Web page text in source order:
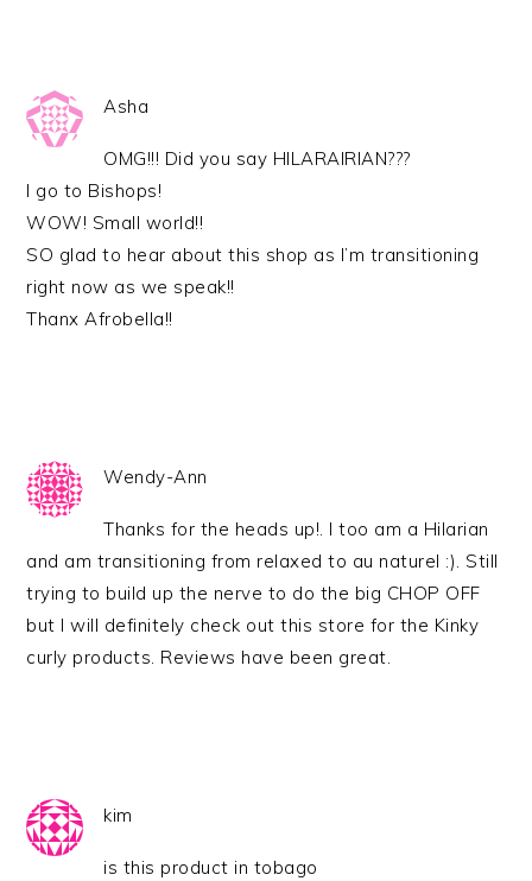
Asha
OMG!!! Did you say HILARAIRIAN???
I go to Bishops!
WOW! Small world!!
SO glad to hear about this shop as I’m transitioning
right now as we speak!!
Thanx Afrobella!!
Wendy-Ann
Thanks for the heads up!. I too am a Hilarian
and am transitioning from relaxed to au naturel :). Still
trying to build up the nerve to do the big CHOP OFF
but I will definitely check out this store for the Kinky
curly products. Reviews have been great.
kim
is this product in tobago